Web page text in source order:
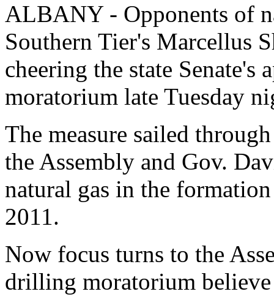
ALBANY - Opponents of
Southern Tier's Marcellus
cheering the state Senate's
moratorium late Tuesday
The measure sailed
the Assembly and Gov.
natural gas in the
2011.
Now focus turns to the
drilling moratorium